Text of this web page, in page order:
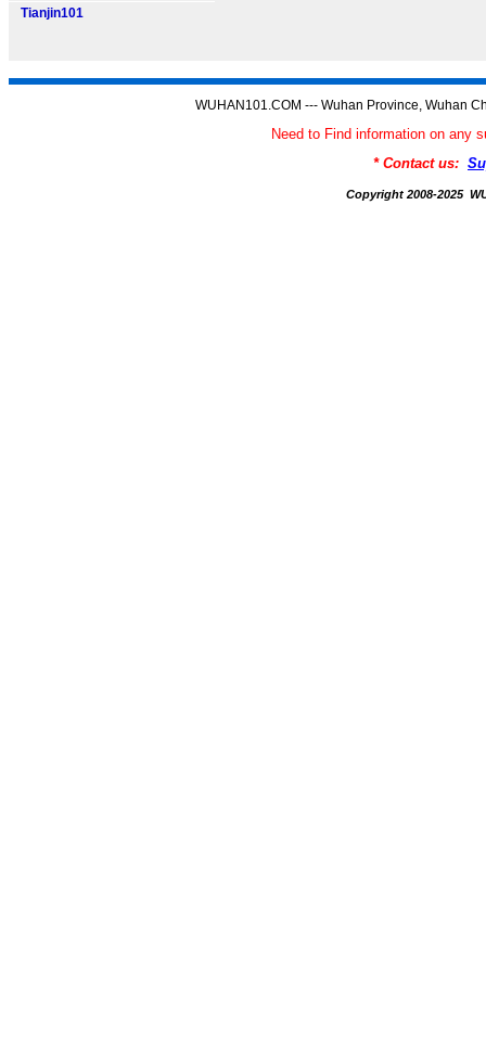
Tianjin101
WUHAN101.COM --- Wuhan Province, Wuhan
Need to Find information on any
* Contact us:
Copyright 2008-2025